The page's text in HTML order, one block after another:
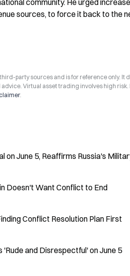
community. He urged
sources, to force it back to the
party sources and is for reference only. It
Virtual asset trading involves high
.
June 5, Reaffirms Russia's
Doesn't Want Conflict to End
Conflict Resolution Plan First
and Disrespectful' on June 5